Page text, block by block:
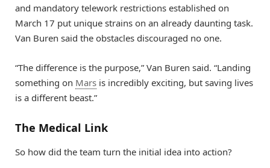
and mandatory telework restrictions established on
March 17 put unique strains on an already daunting task.
Van Buren said the obstacles discouraged no one.
“The difference is the purpose,” Van Buren said. “Landing
something on Mars is incredibly exciting, but saving lives
is a different beast.”
The Medical Link
So how did the team turn the initial idea into action?